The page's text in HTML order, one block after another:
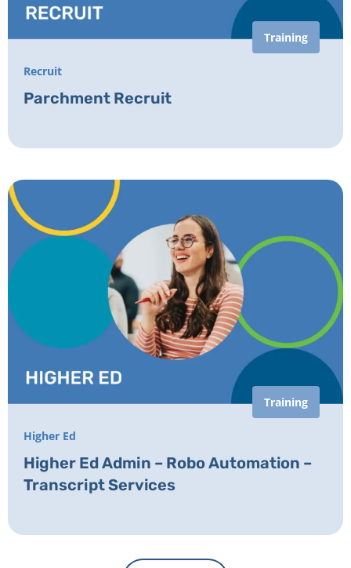
Training
Recruit
Parchment Recruit
Training
Higher Ed
Higher Ed Admin – Robo Automation –
Transcript Services